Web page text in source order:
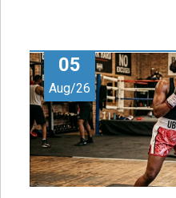
05
Aug/26